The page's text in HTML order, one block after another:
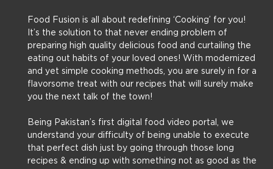
Food Fusion is all about redefining ‘Cooking’ for you!
It’s the solution to that never ending problem of
preparing high quality delicious food and curtailing the
eating out habits of your loved ones! With modernized
and yet simple cooking methods, you are surely in for a
flavorsome treat with our recipes that will surely make
you the next talk of the town!
Being Pakistan’s first digital food video portal, we
understand your difficulty of being unable to execute
that perfect dish just by going through those long
recipes & ending up with something not as good as the